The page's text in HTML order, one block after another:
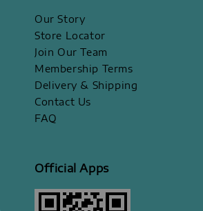
Our Story
Store Locator
Join Our Team
Membership Terms
Delivery & Shipping
Contact Us
FAQ
Official Apps